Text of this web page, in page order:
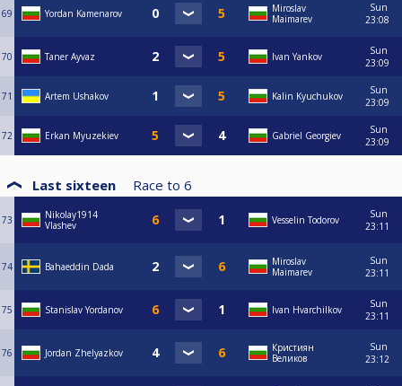
69 Yordan Kamenarov
Miroslav
Maimarev
Sun
23:08
70 Taner Ayvaz Ivan Yankov
Sun
23:09
71 Artem Ushakov Kalin Kyuchukov
Sun
23:09
72 Erkan Myuzekiev Gabriel Georgiev
Sun
23:09
Last sixteen Race to 6
73
Nikolay1914
Vlashev
Vesselin Todorov
Sun
23:11
74 Bahaeddin Dada
Miroslav
Maimarev
Sun
23:11
75 Stanislav Yordanov Ivan Hvarchilkov
Sun
23:11
76 Jordan Zhelyazkov
Кристиян
Великов
Sun
23:12